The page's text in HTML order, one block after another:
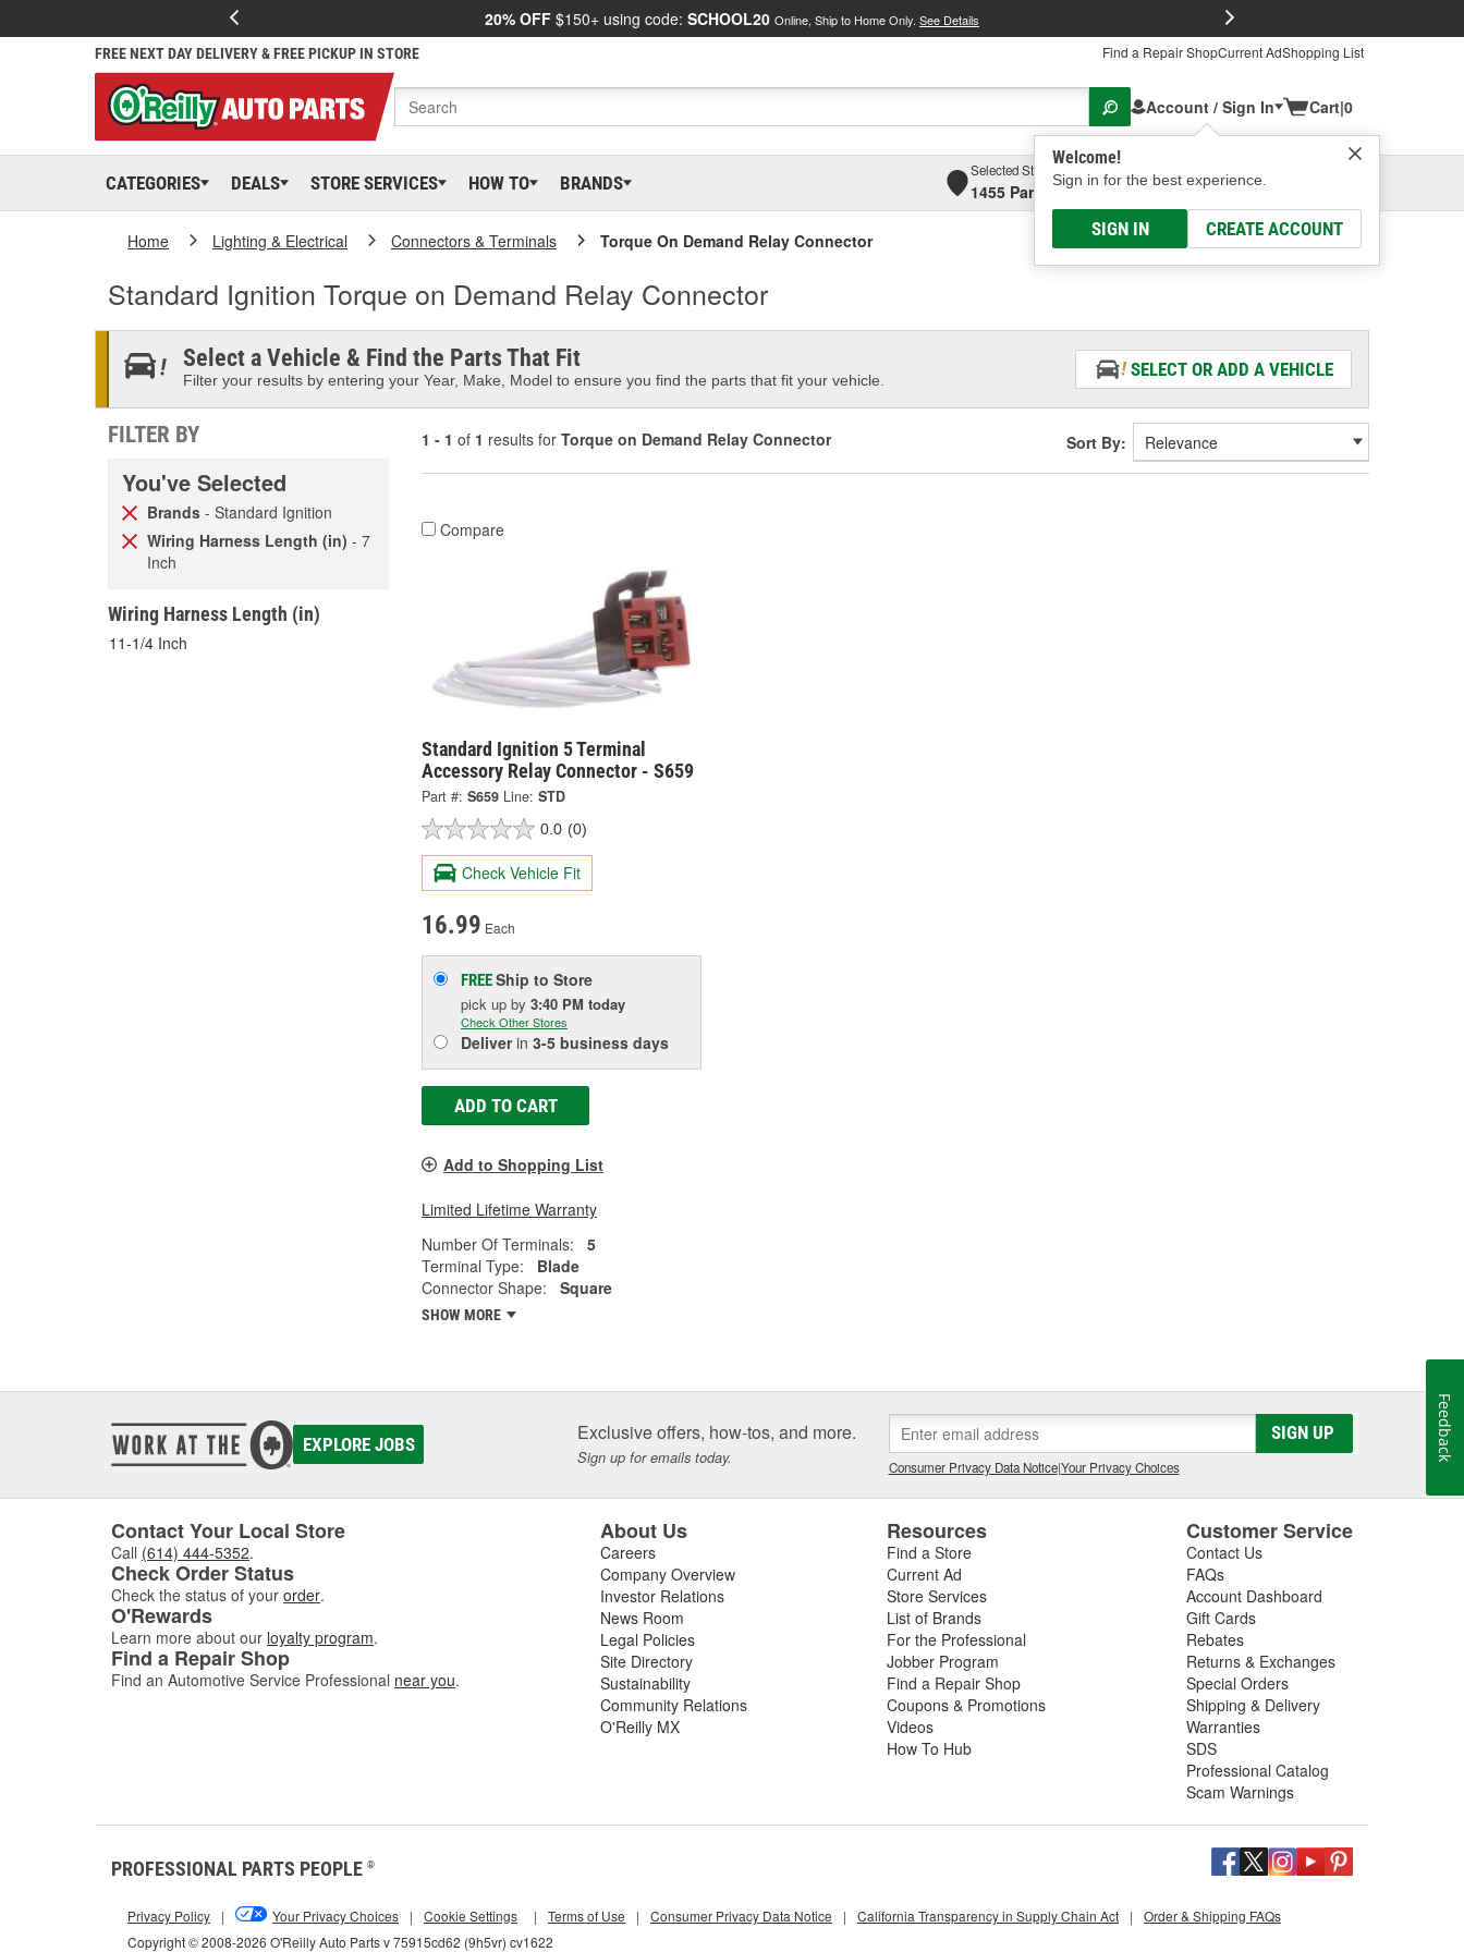
20% OFF $150+ using code: SCHOOL20 Online, Ship to Home Only. See Details
FREE NEXT DAY DELIVERY & FREE PICKUP IN STORE Find a Repair ShopCurrent AdShopping List
Account / Sign In
Welcome!
Sign in for the best experience.
SIGN IN CREATE ACCOUNT
Cart|0
CATEGORIES DEALS STORE SERVICES HOW TO BRANDS
Selected Store
1455 Parsons Ave, Columbus, OHSelect or Add New
Home Lighting & Electrical Connectors & Terminals Torque On Demand Relay Connector
Standard Ignition Torque on Demand Relay Connector
Select a Vehicle & Find the Parts That Fit
Filter your results by entering your Year, Make, Model to ensure you find the parts that fit your vehicle.
SELECT OR ADD A VEHICLE
FILTER BY
You've Selected
Brands - Standard Ignition
Wiring Harness Length (in) - 7
Inch
Wiring Harness Length (in)
11-1/4 Inch
1 - 1 of 1 results for Torque on Demand Relay Connector Sort By:
Compare
Standard Ignition 5 Terminal
Accessory Relay Connector - S659
Part #: S659 Line: STD
0.0 (0)
Check Vehicle Fit
16.99 Each
FREEShip to Store
pick up by 3:40 PM today
Check Other Stores
Deliverin 3-5 business days
ADD TO CART
Add to Shopping List
Limited Lifetime Warranty
Number Of Terminals:
5
Terminal Type:
Blade
Connector Shape:
Square
SHOW MORE
EXPLORE JOBS Exclusive offers, how-tos, and more.
Sign up for emails today.
SIGN UP
Consumer Privacy Data Notice|Your Privacy Choices
Contact Your Local Store
Call (614) 444-5352.
Check Order Status
Check the status of your order.
O'Rewards
Learn more about our loyalty program.
Find a Repair Shop
Find an Automotive Service Professional near you.
About Us
Careers
Company Overview
Investor Relations
News Room
Legal Policies
Site Directory
Sustainability
Community Relations
O'Reilly MX
Resources
Find a Store
Current Ad
Store Services
List of Brands
For the Professional
Jobber Program
Find a Repair Shop
Coupons & Promotions
Videos
How To Hub
Customer Service
Contact Us
FAQs
Account Dashboard
Gift Cards
Rebates
Returns & Exchanges
Special Orders
Shipping & Delivery
Warranties
SDS
Professional Catalog
Scam Warnings
PROFESSIONAL PARTS PEOPLE ®
Copyright © 2008-2026 O'Reilly Auto Parts v 75915cd62 (9h5vr) cv1622
Privacy Policy | Your Privacy Choices | Cookie Settings | Terms of Use | Consumer Privacy Data Notice | California Transparency in Supply Chain Act | Order & Shipping FAQs
Feedback